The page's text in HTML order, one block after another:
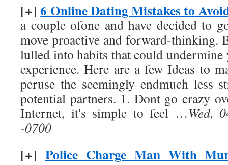
[+]6 Online Dating Mistakes to
a couple ofone and have decided to
move proactive and forward-thinking.
lulled into habits that could undermine
experience. Here are a few Ideas to
peruse the seemingly endmuch less
potential partners. 1. Dont go crazy
Internet, it's simple to feel …Wed,
-0700
[+] Police Charge Man With